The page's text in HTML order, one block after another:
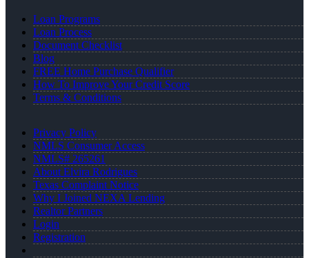
Loan Programs
Loan Process
Document Checklist
Blog
FREE Home Purchase Qualifier
How To Improve Your Credit Score
Terms & Conditions
Privacy Policy
NMLS Consumer Access
NMLS# 265261
About Elvira Rodrigues
Texas Complaint Notice
Why I Joined NEXA Lending
Realtor Partners
Login
Registration